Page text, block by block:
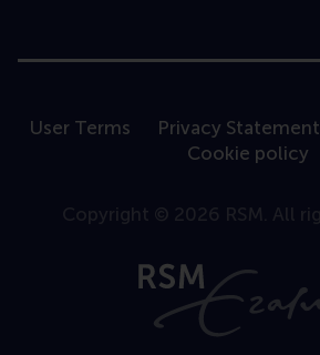
User Terms Privacy Statement
Cookie policy